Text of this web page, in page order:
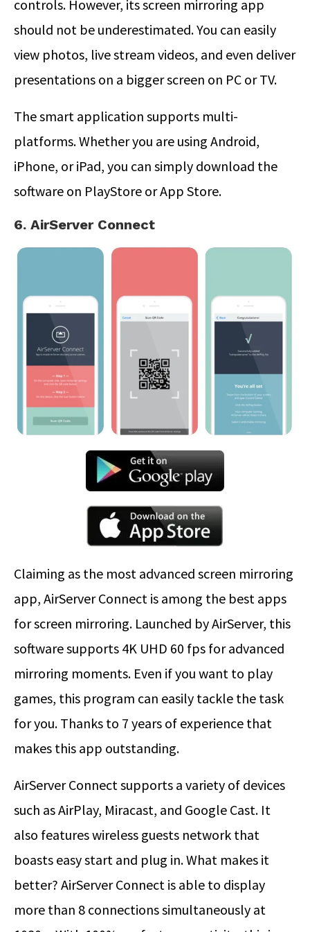
controls. However, its screen mirroring app
should not be underestimated. You can easily
view photos, live stream videos, and even deliver
presentations on a bigger screen on PC or TV.
The smart application supports multi-
platforms. Whether you are using Android,
iPhone, or iPad, you can simply download the
software on PlayStore or App Store.
6. AirServer Connect
Claiming as the most advanced screen mirroring
app, AirServer Connect is among the best apps
for screen mirroring. Launched by AirServer, this
software supports 4K UHD 60 fps for advanced
mirroring moments. Even if you want to play
games, this program can easily tackle the task
for you. Thanks to 7 years of experience that
makes this app outstanding.
AirServer Connect supports a variety of devices
such as AirPlay, Miracast, and Google Cast. It
also features wireless guests network that
boasts easy start and plug in. What makes it
better? AirServer Connect is able to display
more than 8 connections simultaneously at